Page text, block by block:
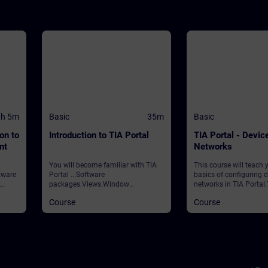
5m
to
will
Basic 35m
Introduction to TIA Portal
You will become familiar with TIA
Portal ...Software
packages.Views.Window
languages.Settings.Help and
search functions. ValidationTIA
Course
Basic
TIA Portal -
Networks
This course will teach
basics of configuring
networks in TIA
& Networks
parameterizing new
Course